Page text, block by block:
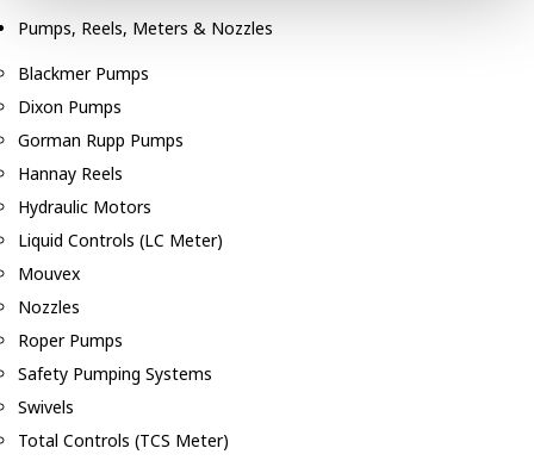
Pumps, Reels, Meters & Nozzles
Blackmer Pumps
Dixon Pumps
Gorman Rupp Pumps
Hannay Reels
Hydraulic Motors
Liquid Controls (LC Meter)
Mouvex
Nozzles
Roper Pumps
Safety Pumping Systems
Swivels
Total Controls (TCS Meter)